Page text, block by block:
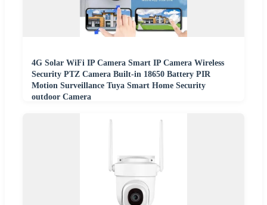
4G Solar WiFi IP Camera Smart IP Camera Wireless
Security PTZ Camera Built-in 18650 Battery PIR
Motion Surveillance Tuya Smart Home Security
outdoor Camera